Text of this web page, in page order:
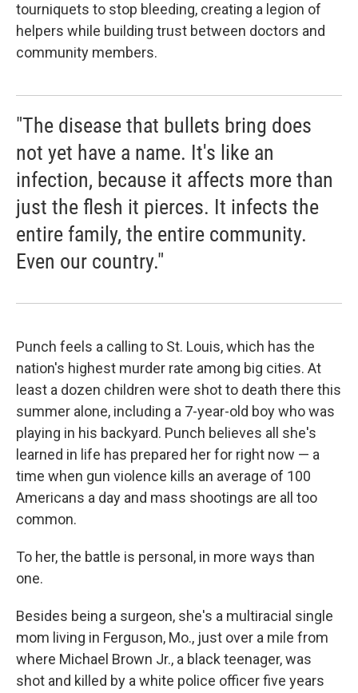
tourniquets to stop bleeding, creating a legion of
helpers while building trust between doctors and
community members.
"The disease that bullets bring does
not yet have a name. It's like an
infection, because it affects more than
just the flesh it pierces. It infects the
entire family, the entire community.
Even our country."
Punch feels a calling to St. Louis, which has the
nation's highest murder rate among big cities. At
least a dozen children were shot to death there this
summer alone, including a 7-year-old boy who was
playing in his backyard. Punch believes all she's
learned in life has prepared her for right now — a
time when gun violence kills an average of 100
Americans a day and mass shootings are all too
common.
To her, the battle is personal, in more ways than
one.
Besides being a surgeon, she's a multiracial single
mom living in Ferguson, Mo., just over a mile from
where Michael Brown Jr., a black teenager, was
shot and killed by a white police officer five years